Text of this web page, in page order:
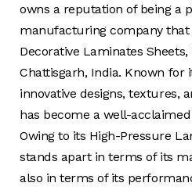
owns a reputation of being a
manufacturing company that
Decorative Laminates
Chattisgarh, India. Known for
innovative designs, textures,
has become a well-
Owing to its High-Pressure
stands apart in terms of its
also in terms of its